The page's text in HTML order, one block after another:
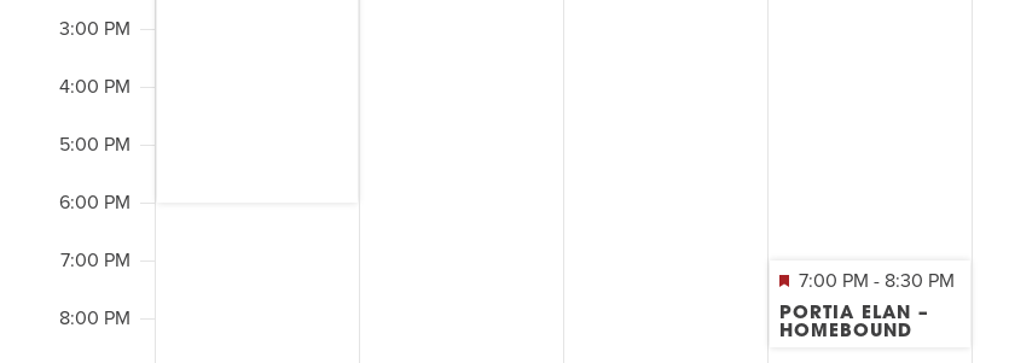
3:00 PM
4:00 PM
5:00 PM
6:00 PM
7:00 PM
8:00 PM
7:00 PM - 8:30 PM
PORTIA ELAN –
HOMEBOUND